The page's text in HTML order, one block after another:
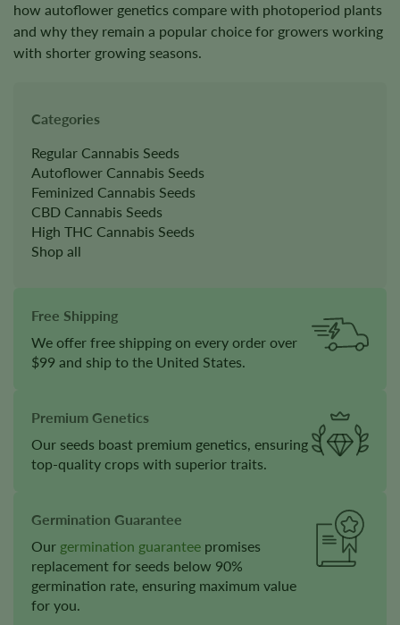
how autoflower genetics compare with photoperiod plants
and why they remain a popular choice for growers working
with shorter growing seasons.
Categories
Regular Cannabis Seeds
Autoflower Cannabis Seeds
Feminized Cannabis Seeds
CBD Cannabis Seeds
High THC Cannabis Seeds
Shop all
Free Shipping
We offer free shipping on every order over
$99 and ship to the United States.
Premium Genetics
Our seeds boast premium genetics, ensuring
top-quality crops with superior traits.
Germination Guarantee
Our germination guarantee promises
replacement for seeds below 90%
germination rate, ensuring maximum value
for you.